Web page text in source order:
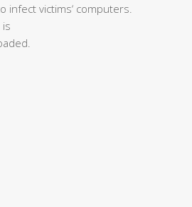
victims‘ computers.